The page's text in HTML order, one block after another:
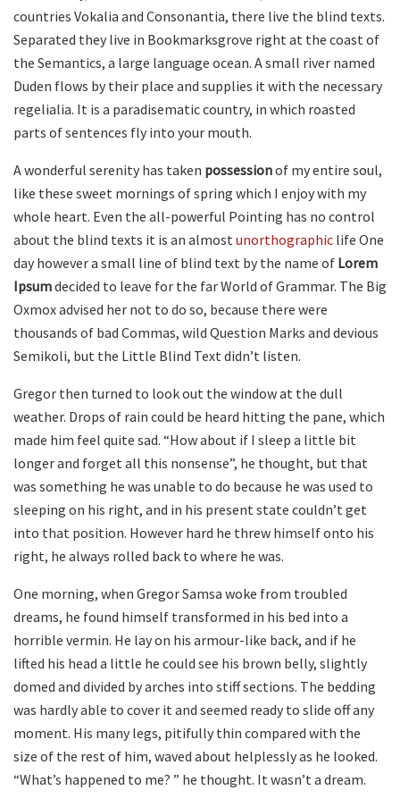
countries Vokalia and Consonantia, there live the blind texts.
Separated they live in Bookmarksgrove right at the coast of
the Semantics, a large language ocean. A small river named
Duden flows by their place and supplies it with the necessary
regelialia. It is a paradisematic country, in which roasted
parts of sentences fly into your mouth.
A wonderful serenity has taken possessionof my entire soul,
like these sweet mornings of spring which I enjoy with my
whole heart. Even the all-powerful Pointing has no control
about the blind texts it is an almost unorthographic life One
day however a small line of blind text by the name of Lorem
Ipsumdecided to leave for the far World of Grammar. The Big
Oxmox advised her not to do so, because there were
thousands of bad Commas, wild Question Marks and devious
Semikoli, but the Little Blind Text didn’t listen.
Gregor then turned to look out the window at the dull
weather. Drops of rain could be heard hitting the pane, which
made him feel quite sad. “How about if I sleep a little bit
longer and forget all this nonsense”, he thought, but that
was something he was unable to do because he was used to
sleeping on his right, and in his present state couldn’t get
into that position. However hard he threw himself onto his
right, he always rolled back to where he was.
One morning, when Gregor Samsa woke from troubled
dreams, he found himself transformed in his bed into a
horrible vermin. He lay on his armour-like back, and if he
lifted his head a little he could see his brown belly, slightly
domed and divided by arches into stiff sections. The bedding
was hardly able to cover it and seemed ready to slide off any
moment. His many legs, pitifully thin compared with the
size of the rest of him, waved about helplessly as he looked.
“What’s happened to me? ” he thought. It wasn’t a dream.